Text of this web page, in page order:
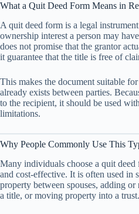
What a Quit Deed Form Means in
A quit deed form is a legal
ownership interest a person may
does not promise that the grantor
it guarantee that the title is free of
This makes the document suitable
already exists between parties.
to the recipient, it should be used
limitations.
Why People Commonly Use This
Many individuals choose a quit deed
and cost-effective. It is often used in
property between spouses, adding
a title, or moving property into a trust.